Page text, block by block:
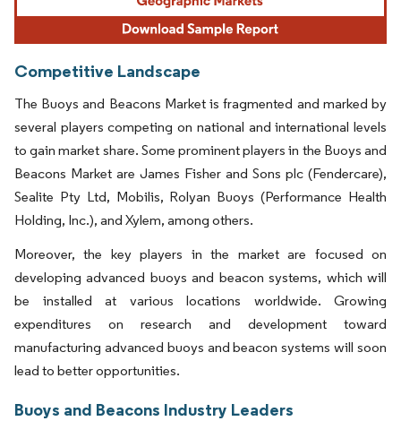
Competitive Landscape
The Buoys and Beacons Market is fragmented and marked by
several players competing on national and international levels
to gain market share. Some prominent players in the Buoys and
Beacons Market are James Fisher and Sons plc (Fendercare),
Sealite Pty Ltd, Mobilis, Rolyan Buoys (Performance Health
Holding, Inc.), and Xylem, among others.
Moreover, the key players in the market are focused on
developing advanced buoys and beacon systems, which will
be installed at various locations worldwide. Growing
expenditures on research and development toward
manufacturing advanced buoys and beacon systems will soon
lead to better opportunities.
Buoys and Beacons Industry Leaders